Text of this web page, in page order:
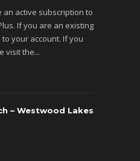
active subscription to
If you are an existing
to your account. If you
visit the...
– Westwood Lakes